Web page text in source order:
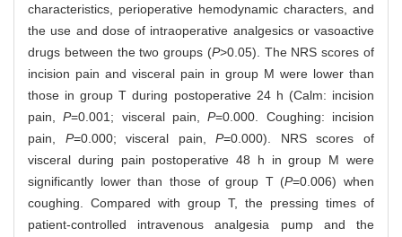
characteristics, perioperative hemodynamic characters, and
the use and dose of intraoperative analgesics or vasoactive
drugs between the two groups (P>0.05). The NRS scores of
incision pain and visceral pain in group M were lower than
those in group T during postoperative 24 h (Calm: incision
pain,P=0.001; visceral pain,P=0.000. Coughing: incision
pain, P=0.000; visceral pain,P=0.000). NRS scores of
visceral during pain postoperative 48 h in group M were
significantly lower than those of group T (P=0.006) when
coughing. Compared with group T, the pressing times of
patient-controlled intravenous analgesia pump and the